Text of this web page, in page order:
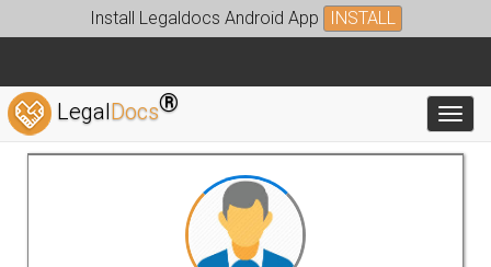
Install Legaldocs Android App INSTALL
LegalDocs®